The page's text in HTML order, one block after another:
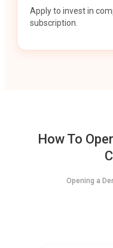
Apply to invest in
subscription.
How To
Opening a